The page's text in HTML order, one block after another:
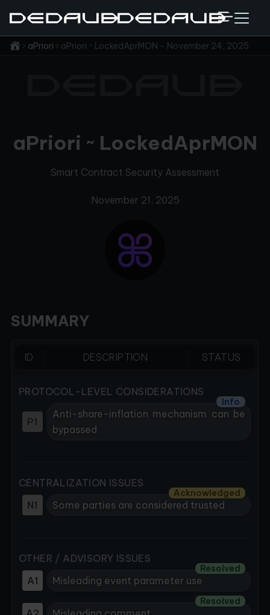
aPriori aPriori ~ LockedAprMON - November 24, 2025
aPriori ~ LockedAprMON
Smart Contract Security Assessment
November 21, 2025
SUMMARY
ID DESCRIPTION STATUS
PROTOCOL-LEVEL CONSIDERATIONS
P1
Anti-share-inflation mechanism can be
bypassed
Info
CENTRALIZATION ISSUES
N1
Some parties are considered trusted
Acknowledged
OTHER / ADVISORY ISSUES
A1
Misleading event parameter use
Resolved
Resolved